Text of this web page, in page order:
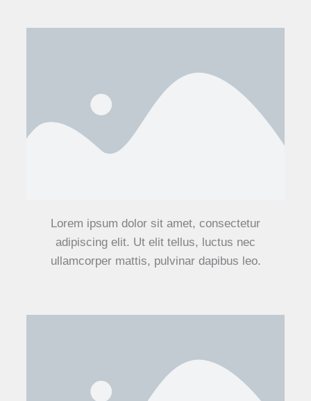
Lorem ipsum dolor sit amet, consectetur
adipiscing elit. Ut elit tellus, luctus nec
ullamcorper mattis, pulvinar dapibus leo.